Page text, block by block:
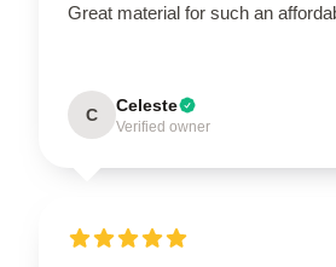
Great material for such an
C Celeste
Verified owner